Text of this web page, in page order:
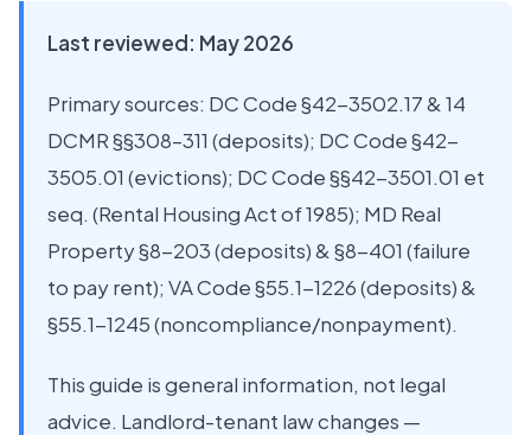
Last reviewed: May 2026
Primary sources: DC Code §42-3502.17 & 14
DCMR §§308–311 (deposits); DC Code §42-
3505.01 (evictions); DC Code §§42-3501.01 et
seq. (Rental Housing Act of 1985); MD Real
Property §8-203 (deposits) & §8-401 (failure
to pay rent); VA Code §55.1-1226 (deposits) &
§55.1-1245 (noncompliance/nonpayment).
This guide is general information, not legal
advice. Landlord-tenant law changes —